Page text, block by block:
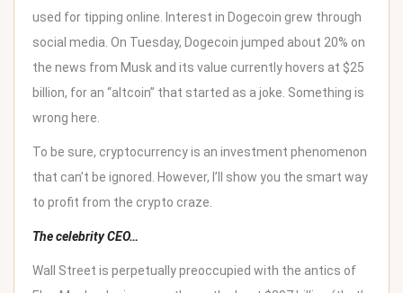
used for tipping online. Interest in Dogecoin grew through
social media. On Tuesday, Dogecoin jumped about 20% on
the news from Musk and its value currently hovers at $25
billion, for an “altcoin” that started as a joke. Something is
wrong here.
To be sure, cryptocurrency is an investment phenomenon
that can’t be ignored. However, I’ll show you the smart way
to profit from the crypto craze.
The celebrity CEO…
Wall Street is perpetually preoccupied with the antics of